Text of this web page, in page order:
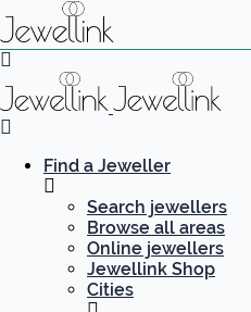
Find a Jeweller
Search jewellers
Browse all areas
Online jewellers
Jewellink Shop
Cities